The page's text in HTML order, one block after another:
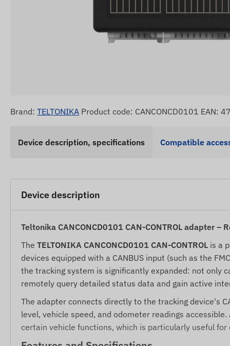
Brand: TELTONIKA Product code: CANCONCD0101 EAN:
Device description, specifications Compatible
Device description
Teltonika CANCONCD0101 CAN-CONTROL adapter –
The TELTONIKA CANCONCD0101 CAN-CONTROL is a
devices equipped with a CANBUS input (such as the
the tracking system is significantly expanded: not only
remotely query detailed status data and gain active
The adapter connects directly to the tracking device's
level, vehicle speed, and odometer readings
certain vehicle functions, which is particularly useful